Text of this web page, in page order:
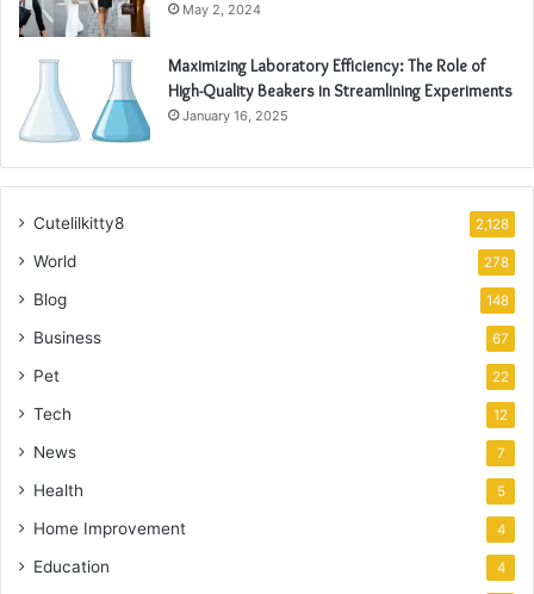
May 2, 2024
Maximizing Laboratory Efficiency: The Role of
High-Quality Beakers in Streamlining Experiments
January 16, 2025
Cutelilkitty8 2,128
World 278
Blog 148
Business 67
Pet 22
Tech 12
News 7
Health 5
Home Improvement 4
Education 4